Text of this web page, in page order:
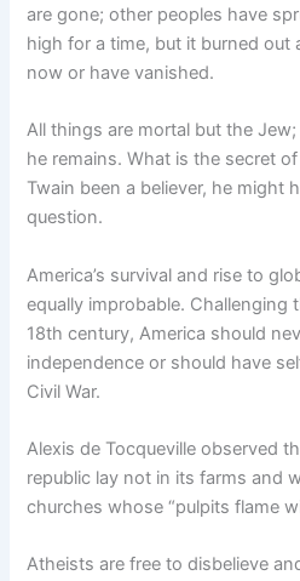
are gone; other peoples have
high for a time, but it burned out
now or have vanished.
All things are mortal but the
he remains. What is the secret
Twain been a believer, he might
question.
America’s survival and rise to
equally improbable. Challenging
18th century, America should
independence or should have
Civil War.
Alexis de Tocqueville observed
republic lay not in its farms and
churches whose “pulpits flame
Atheists are free to disbelieve